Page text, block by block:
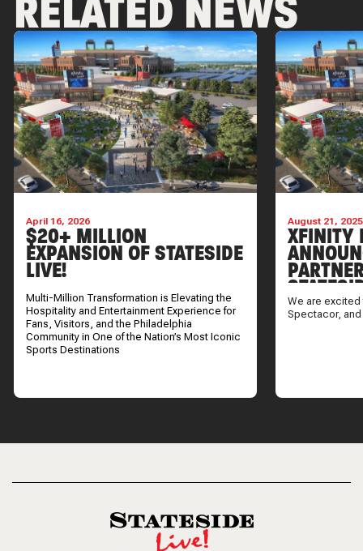
April 16, 2026
$20+ MILLION
EXPANSION OF STATESIDE
LIVE!
Multi-Million Transformation is Elevating the
Hospitality and Entertainment Experience for
Fans, Visitors, and the Philadelphia
Community in One of the Nation’s Most Iconic
Sports Destinations
August 21, 2025
XFINITY
We are
Spectacor,